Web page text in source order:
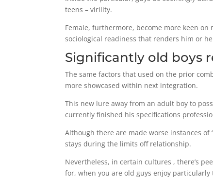
teens – virility.
Female, furthermore, become more keen
sociological readiness that renders him or
Significantly old boys
The same factors that used on the prior
more showcased within next integration.
This new lure away from an adult boy to
currently finished his specifications
Although there are made worse instances of
stays during the limits off relationship.
Nevertheless, in certain cultures , there’s
for, when you are old guys enjoy particularly